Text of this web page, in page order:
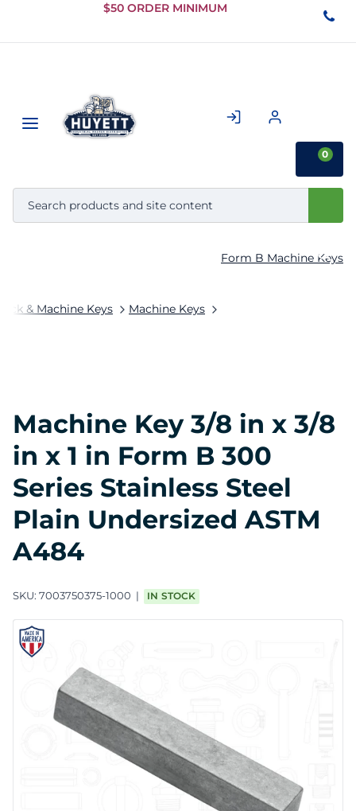
Skip to
Content
$50 ORDER MINIMUM
0
& Machine Keys Machine Keys
Form B Machine Keys
Machine Key 3/8 in x 3/8
in x 1 in Form B 300
Series Stainless Steel
Plain Undersized ASTM
A484
SKU: 7003750375-1000 IN STOCK